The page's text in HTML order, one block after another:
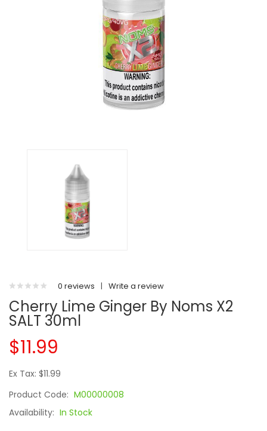
0 reviews | Write a review
Cherry Lime Ginger By Noms X2
SALT 30ml
$11.99
Ex Tax: $11.99
Product Code: M00000008
Availability: In Stock